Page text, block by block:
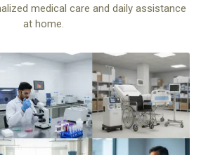
medical care and daily assistance
at home.